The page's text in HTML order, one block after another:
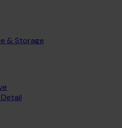
& Storage